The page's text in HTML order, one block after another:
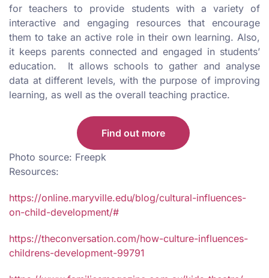
for teachers to provide students with a variety of
interactive and engaging resources that encourage
them to take an active role in their own learning. Also,
it keeps parents connected and engaged in students’
education. It allows schools to gather and analyse
data at different levels, with the purpose of improving
learning, as well as the overall teaching practice.
Find out more
Photo source: Freepk
Resources:
https://online.maryville.edu/blog/cultural-influences-
on-child-development/#
https://theconversation.com/how-culture-influences-
childrens-development-99791